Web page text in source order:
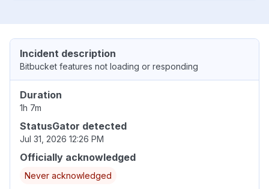
Incident description
Bitbucket features not loading or responding
Duration
1h 7m
StatusGator detected
Jul 31, 2026 12:26 PM
Officially acknowledged
Never acknowledged